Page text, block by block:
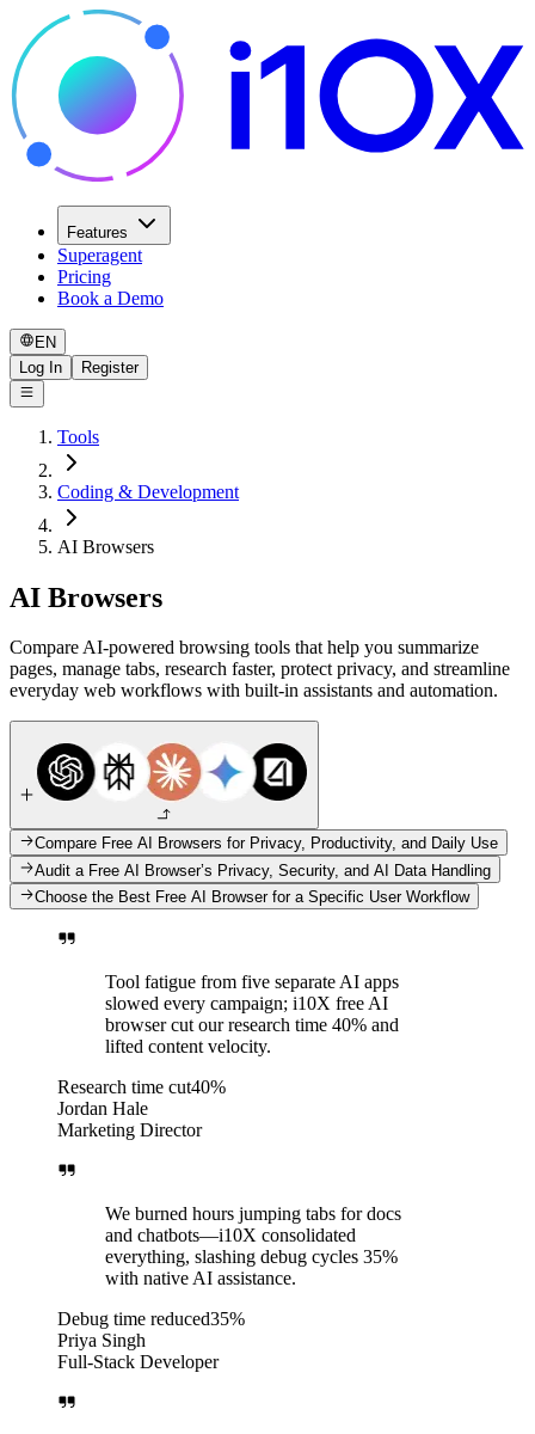
Features
Superagent
Pricing
Book a Demo
EN
Log In
Register
Tools
Coding & Development
AI Browsers
AI Browsers
Compare AI-powered browsing tools that help you summarize
pages, manage tabs, research faster, protect privacy, and streamline
everyday web workflows with built-in assistants and automation.
Compare Free AI Browsers for Privacy, Productivity, and Daily Use
Audit a Free AI Browser’s Privacy, Security, and AI Data Handling
Choose the Best Free AI Browser for a Specific User Workflow
Tool fatigue from five separate AI apps
slowed every campaign; i10X free AI
browser cut our research time 40% and
lifted content velocity.
Research time cut40%
Jordan Hale
Marketing Director
We burned hours jumping tabs for docs
and chatbots—i10X consolidated
everything, slashing debug cycles 35%
with native AI assistance.
Debug time reduced35%
Priya Singh
Full-Stack Developer